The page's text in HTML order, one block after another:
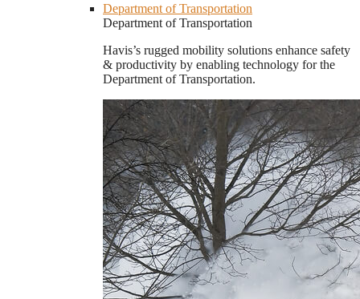
Department of Transportation
Department of Transportation
Havis’s rugged mobility solutions enhance safety
& productivity by enabling technology for the
Department of Transportation.